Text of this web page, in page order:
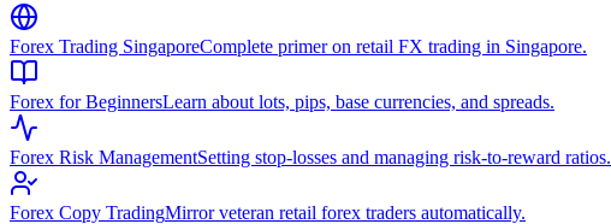
Forex Trading SingaporeComplete primer on retail FX trading in Singapore.
Forex for BeginnersLearn about lots, pips, base currencies, and spreads.
Forex Risk ManagementSetting stop-losses and managing risk-to-reward ratios.
Forex Copy TradingMirror veteran retail forex traders automatically.